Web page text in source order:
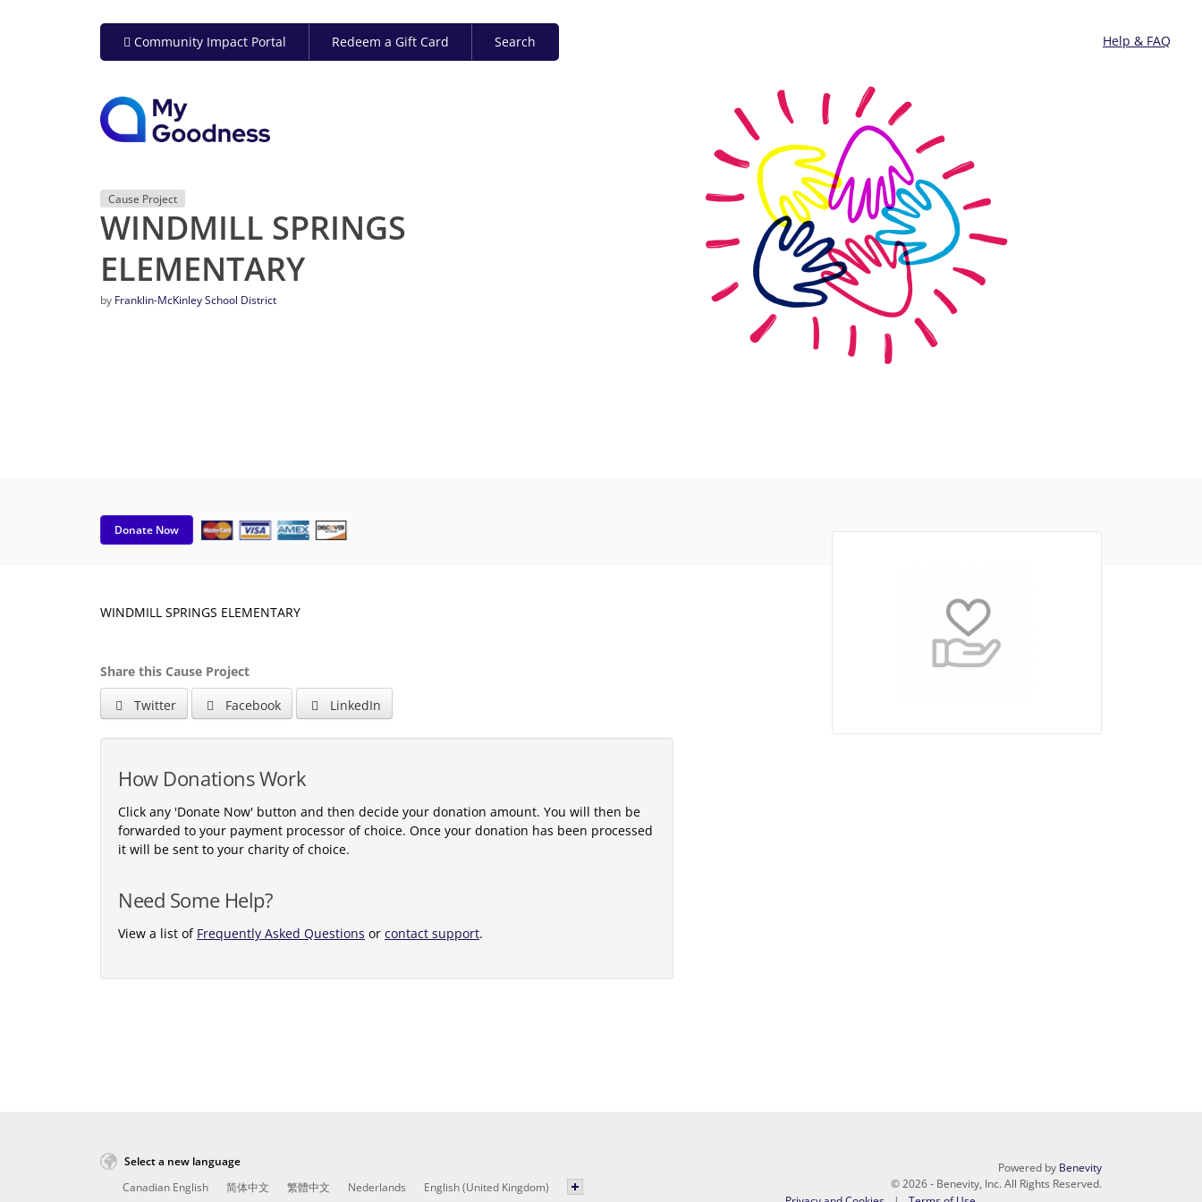
Community Impact Portal Redeem a Gift Card Search Help & FAQ
Cause Project
WINDMILL SPRINGS
ELEMENTARY
by Franklin-McKinley School District
Donate Now
WINDMILL SPRINGS ELEMENTARY
Share this Cause Project
Twitter
Facebook LinkedIn
How Donations Work
Click any 'Donate Now' button and then decide your donation amount. You will then be
forwarded to your payment processor of choice. Once your donation has been processed
it will be sent to your charity of choice.
Need Some Help?
View a list of Frequently Asked Questions or contact support.
Select a new language
Canadian English
简体中文 繁體中文 Nederlands English (United Kingdom)
Powered by Benevity
© 2026 - Benevity, Inc. All Rights Reserved.